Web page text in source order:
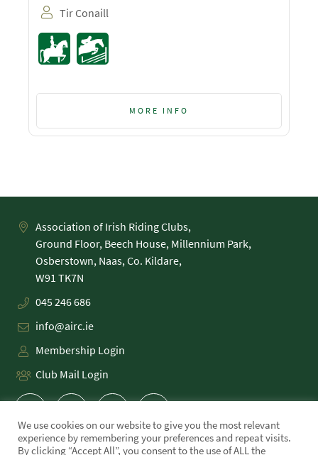
Tir Conaill
MORE INFO
Association of Irish Riding Clubs,
Ground Floor, Beech House, Millennium Park,
Osberstown, Naas, Co. Kildare,
045 246 686
info@airc.ie
Membership Login
Club Mail Login
We use cookies on our website to give you the most relevant
experience by remembering your preferences and repeat visits.
By clicking “Accept All”, you consent to the use of ALL the